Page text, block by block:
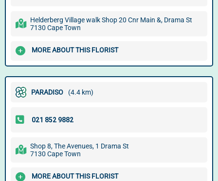
Helderberg Village walk Shop 20 Cnr Main &, Drama St
7130 Cape Town
MORE ABOUT THIS FLORIST
PARADISO (4.4 km)
Shop 8, The Avenues, 1 Drama St
7130 Cape Town
MORE ABOUT THIS FLORIST